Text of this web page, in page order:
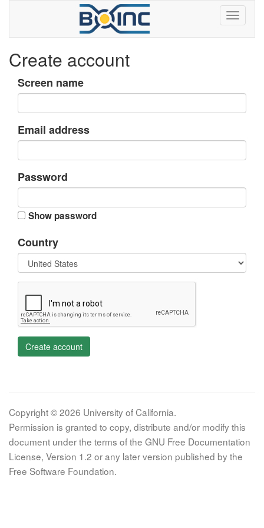
Create account
Screen name
Email address
Password
Show password
Country
Create account
Copyright © 2026 University of California.
Permission is granted to copy, distribute and/or modify this
document under the terms of the GNU Free Documentation
License, Version 1.2 or any later version published by the
Free Software Foundation.